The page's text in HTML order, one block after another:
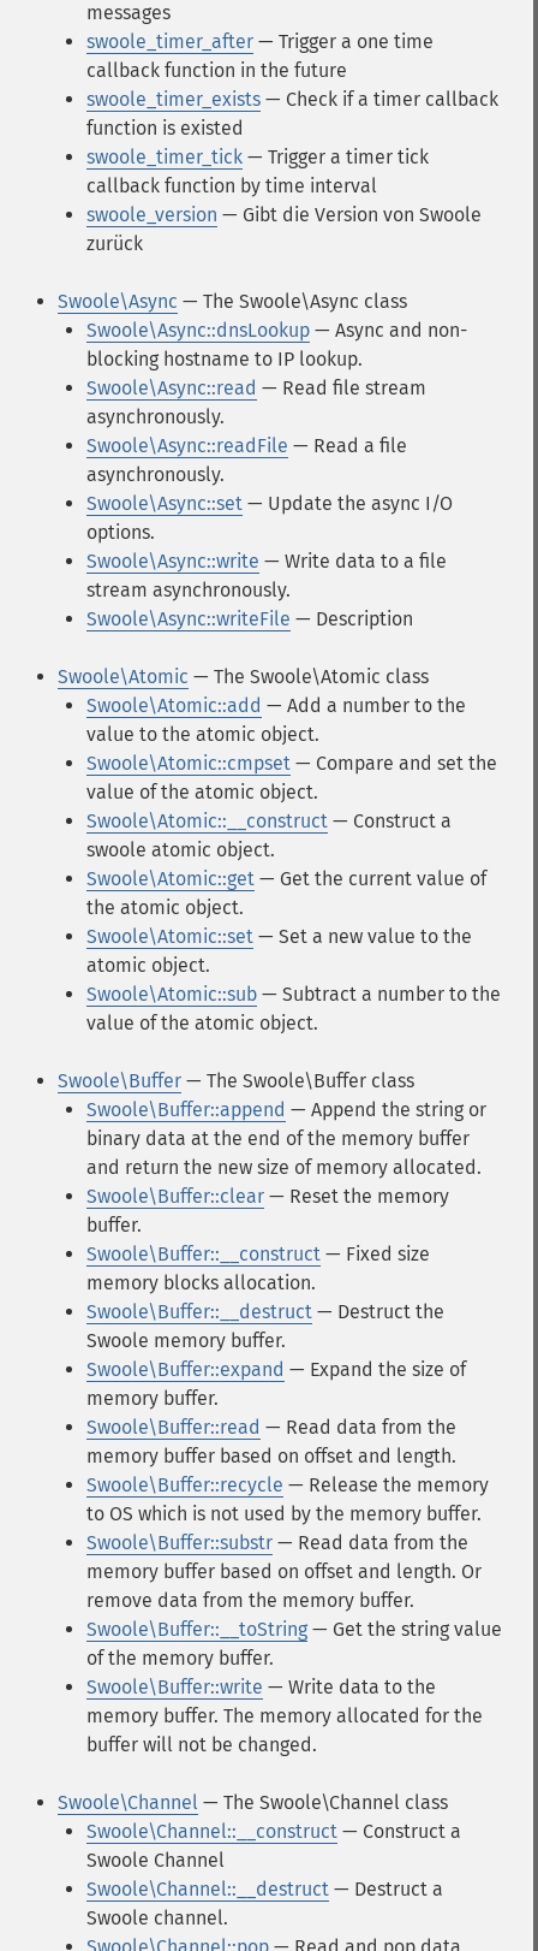
messages
swoole_timer_after — Trigger a one time
callback function in the future
swoole_timer_exists — Check if a timer callback
function is existed
swoole_timer_tick — Trigger a timer tick
callback function by time interval
swoole_version — Gibt die Version von Swoole
zurück
Swoole\Async — The Swoole\Async class
Swoole\Async::dnsLookup — Async and non-
blocking hostname to IP lookup.
Swoole\Async::read — Read file stream
asynchronously.
Swoole\Async::readFile — Read a file
asynchronously.
Swoole\Async::set — Update the async I/O
options.
Swoole\Async::write — Write data to a file
stream asynchronously.
Swoole\Async::writeFile — Description
Swoole\Atomic — The Swoole\Atomic class
Swoole\Atomic::add — Add a number to the
value to the atomic object.
Swoole\Atomic::cmpset — Compare and set the
value of the atomic object.
Swoole\Atomic::__construct — Construct a
swoole atomic object.
Swoole\Atomic::get — Get the current value of
the atomic object.
Swoole\Atomic::set — Set a new value to the
atomic object.
Swoole\Atomic::sub — Subtract a number to the
value of the atomic object.
Swoole\Buffer — The Swoole\Buffer class
Swoole\Buffer::append — Append the string or
binary data at the end of the memory buffer
and return the new size of memory allocated.
Swoole\Buffer::clear — Reset the memory
buffer.
Swoole\Buffer::__construct — Fixed size
memory blocks allocation.
Swoole\Buffer::__destruct — Destruct the
Swoole memory buffer.
Swoole\Buffer::expand — Expand the size of
memory buffer.
Swoole\Buffer::read — Read data from the
memory buffer based on offset and length.
Swoole\Buffer::recycle — Release the memory
to OS which is not used by the memory buffer.
Swoole\Buffer::substr — Read data from the
memory buffer based on offset and length. Or
remove data from the memory buffer.
Swoole\Buffer::__toString — Get the string value
of the memory buffer.
Swoole\Buffer::write — Write data to the
memory buffer. The memory allocated for the
buffer will not be changed.
Swoole\Channel — The Swoole\Channel class
Swoole\Channel::__construct — Construct a
Swoole Channel
Swoole\Channel::__destruct — Destruct a
Swoole channel.